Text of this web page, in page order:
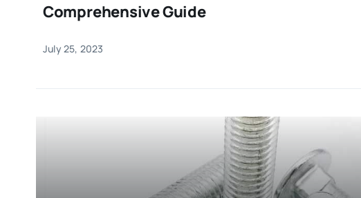
Comprehensive Guide
July 25, 2023